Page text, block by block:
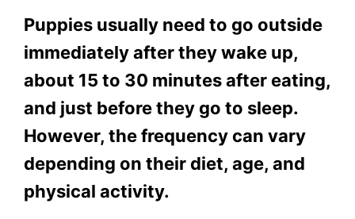
Puppies usually need to go outside
immediately after they wake up,
about 15 to 30 minutes after eating,
and just before they go to sleep.
However, the frequency can vary
depending on their diet, age, and
physical activity.